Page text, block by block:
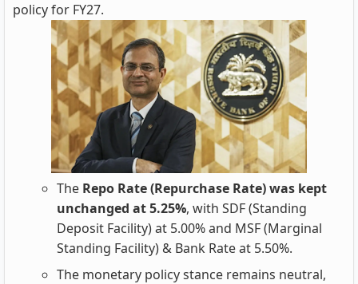
policy for FY27.
The Repo Rate (Repurchase Rate) was kept
unchanged at 5.25%, with SDF (Standing
Deposit Facility) at 5.00% and MSF (Marginal
Standing Facility) & Bank Rate at 5.50%.
The monetary policy stance remains neutral,